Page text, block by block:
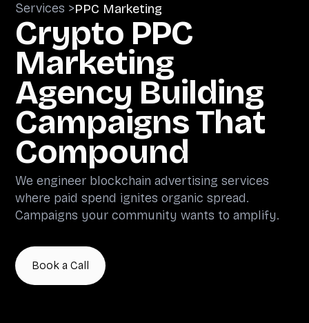
Services >PPC Marketing
Crypto PPC
Marketing
Agency Building
Campaigns That
Compound
We engineer blockchain advertising services
where paid spend ignites organic spread.
Campaigns your community wants to amplify.
Book a Call